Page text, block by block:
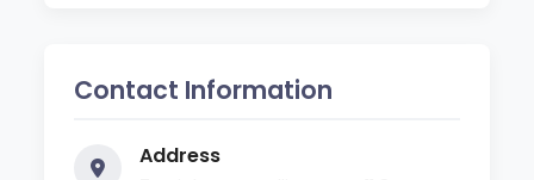
Contact Information
Address